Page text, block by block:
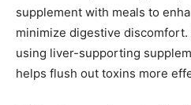
supplement with meals to
minimize digestive
using liver-supporting
helps flush out toxins more